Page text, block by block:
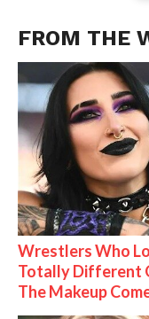
FROM THE
Wrestlers Who
Totally Different
The Makeup